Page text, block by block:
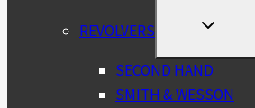
REVOLVERS
TOGGLE
MENU
SECOND HAND
SMITH & WESSON